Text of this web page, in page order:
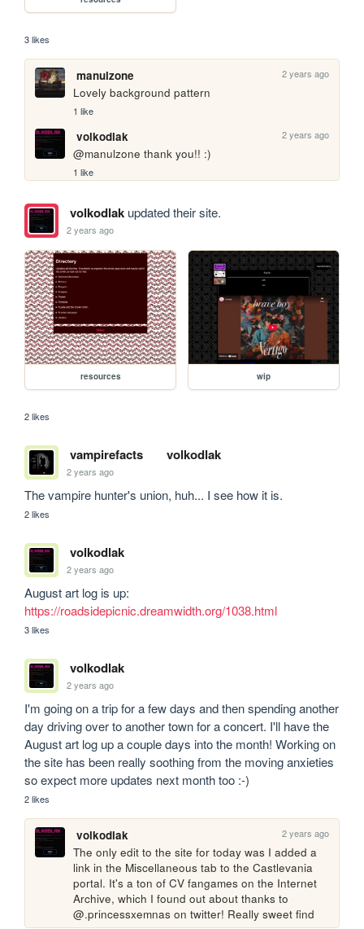
3 likes
manulzone 2 years ago
Lovely background pattern
1 like
volkodlak 2 years ago
@manulzone thank you!! :)
1 like
volkodlakupdated their site.
2 years ago
resources wip
2 likes
vampirefacts volkodlak
2 years ago
The vampire hunter's union, huh... I see how it is.
2 likes
volkodlak
2 years ago
https://roadsidepicnic.dreamwidth.org/1038.html
3 likes
volkodlak
2 years ago
I'm going on a trip for a few days and then spending another
day driving over to another town for a concert. I'll have the
August art log up a couple days into the month! Working on
the site has been really soothing from the moving anxieties
so expect more updates next month too :-)
2 likes
volkodlak 2 years ago
The only edit to the site for today was I added a
link in the Miscellaneous tab to the Castlevania
portal. It's a ton of CV fangames on the Internet
Archive, which I found out about thanks to
@.princessxemnas on twitter! Really sweet find